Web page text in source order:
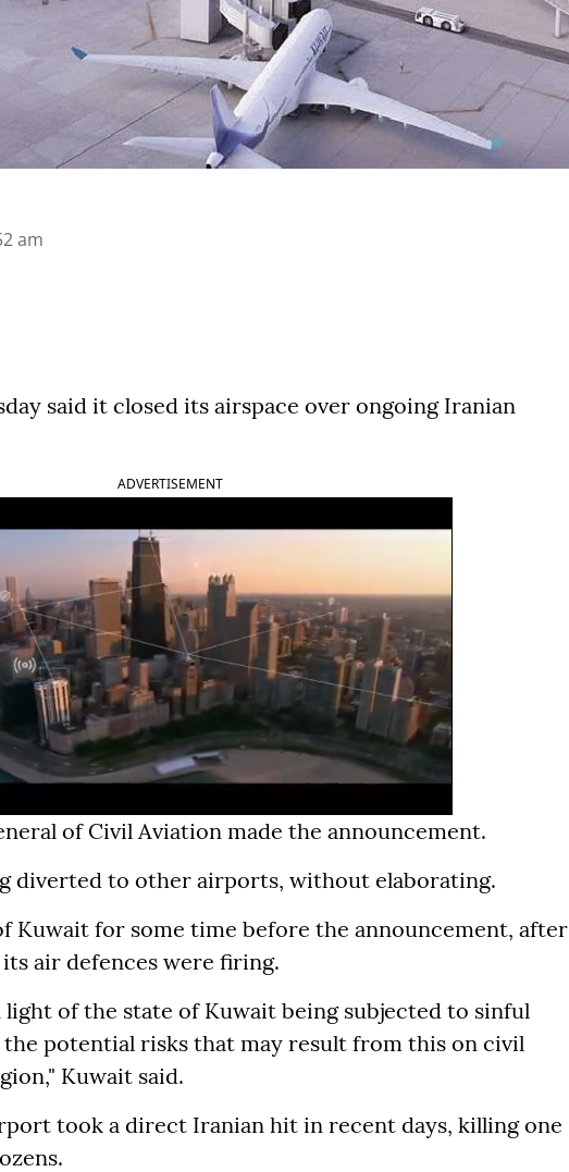
am
said it closed its airspace over ongoing Iranian
ADVERTISEMENT
of Civil Aviation made the announcement.
diverted to other airports, without elaborating.
Kuwait for some time before the announcement, after
air defences were firing.
light of the state of Kuwait being subjected to sinful
the potential risks that may result from this on civil
Kuwait said.
took a direct Iranian hit in recent days, killing one